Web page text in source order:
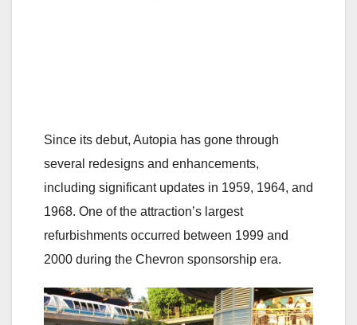
Since its debut, Autopia has gone through
several redesigns and enhancements,
including significant updates in 1959, 1964, and
1968. One of the attraction’s largest
refurbishments occurred between 1999 and
2000 during the Chevron sponsorship era.